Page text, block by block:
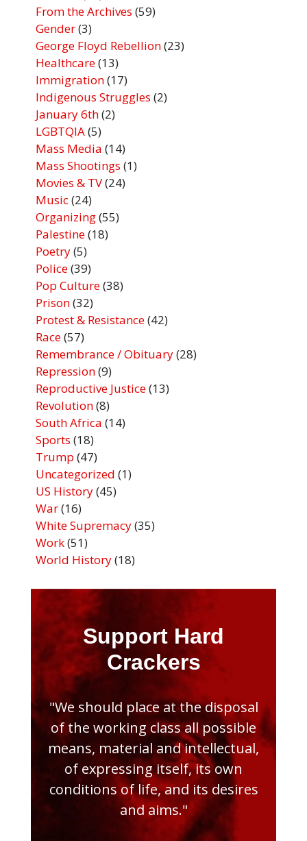
From the Archives (59)
Gender(3)
George Floyd Rebellion(23)
Healthcare(13)
Immigration(17)
Indigenous Struggles (2)
January 6th(2)
LGBTQIA(5)
Mass Media (14)
Mass Shootings (1)
Movies & TV(24)
Music(24)
Organizing(55)
Palestine(18)
Poetry(5)
Police(39)
Pop Culture(38)
Prison(32)
Protest & Resistance(42)
Race(57)
Remembrance / Obituary(28)
Repression(9)
Reproductive Justice(13)
Revolution(8)
South Africa (14)
Sports (18)
Trump (47)
Uncategorized (1)
US History(45)
War(16)
White Supremacy(35)
Work(51)
World History(18)
Support Hard
Crackers
"We should place at the disposal
of the working class all possible
means, material and intellectual,
of expressing itself, its own
conditions of life, and its desires
and aims."